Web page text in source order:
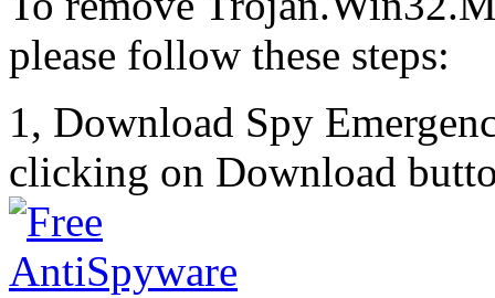
please follow these steps:
1, Download Spy
clicking on Download